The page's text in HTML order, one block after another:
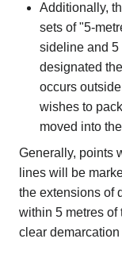
Additionally,
sets of "5-
sideline and 5
designated
occurs
wishes to
moved into
Generally, points
lines will be
the extensions of
within 5 metres
clear